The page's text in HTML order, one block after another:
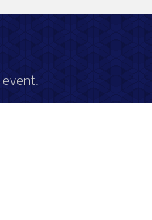
event.